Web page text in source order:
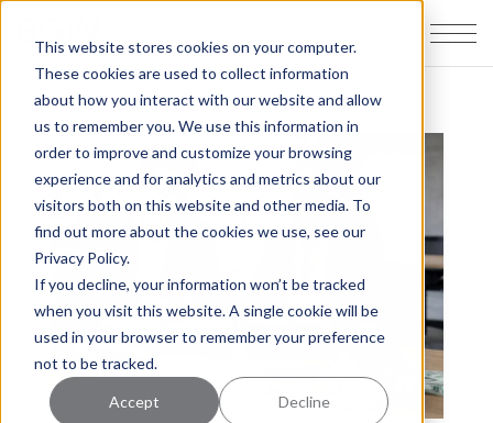
This website stores cookies on your computer.
These cookies are used to collect information
about how you interact with our website and allow
us to remember you. We use this information in
order to improve and customize your browsing
experience and for analytics and metrics about our
visitors both on this website and other media. To
find out more about the cookies we use, see our
Privacy Policy.
If you decline, your information won’t be tracked
when you visit this website. A single cookie will be
used in your browser to remember your preference
not to be tracked.
Accept Decline